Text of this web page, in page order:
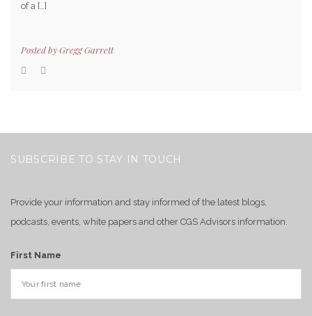
of a […]
Posted byGregg Garrett
SUBSCRIBE TO STAY IN TOUCH
Provide your information and stay informed of the latest blogs,
podcasts, events, white papers and other CGS Advisors information.
First Name